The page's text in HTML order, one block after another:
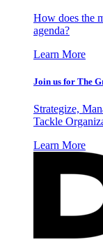
How does the
agenda?
Learn More
Join us for The
Strategize,
Tackle
Learn More